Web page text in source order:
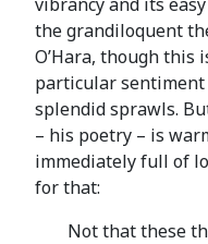
the grandiloquent
O’Hara, though this
particular sentiment
splendid sprawls.
– his poetry – is
immediately full of
for that:
Not that these